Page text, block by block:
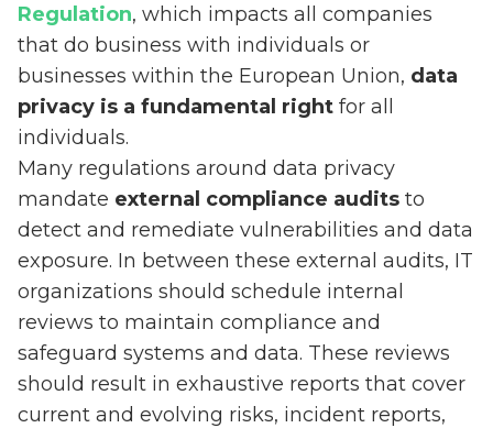
Regulation, which impacts all companies
that do business with individuals or
businesses within the European Union, data
privacy is a fundamental right for all
individuals.
Many regulations around data privacy
mandate external compliance audits to
detect and remediate vulnerabilities and data
exposure. In between these external audits, IT
organizations should schedule internal
reviews to maintain compliance and
safeguard systems and data. These reviews
should result in exhaustive reports that cover
current and evolving risks, incident reports,